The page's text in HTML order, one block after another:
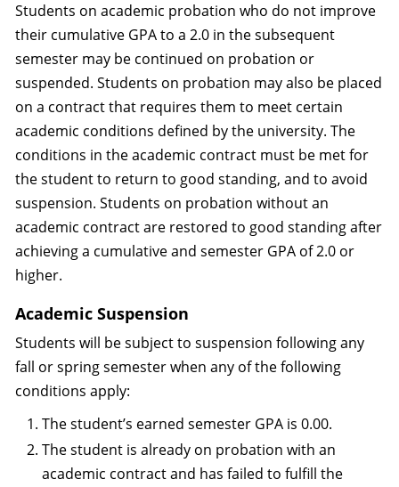
Students on academic probation who do not improve
their cumulative GPA to a 2.0 in the subsequent
semester may be continued on probation or
suspended. Students on probation may also be placed
on a contract that requires them to meet certain
academic conditions defined by the university. The
conditions in the academic contract must be met for
the student to return to good standing, and to avoid
suspension. Students on probation without an
academic contract are restored to good standing after
achieving a cumulative and semester GPA of 2.0 or
higher.
Academic Suspension
Students will be subject to suspension following any
fall or spring semester when any of the following
conditions apply:
The student’s earned semester GPA is 0.00.
The student is already on probation with an
academic contract and has failed to fulfill the